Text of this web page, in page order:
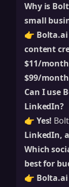
Why is
small
👉
content
$11/month
$99/month
Can I use
LinkedIn?
👉 Yes!
LinkedIn,
Which
best for
👉